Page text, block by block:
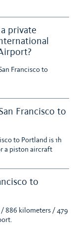
private
Francisco to
Francisco to
to Portland is 1h
a piston aircraft
to
/ 886 kilometers / 479